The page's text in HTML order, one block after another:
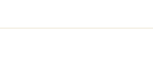
for example we recommend 10-